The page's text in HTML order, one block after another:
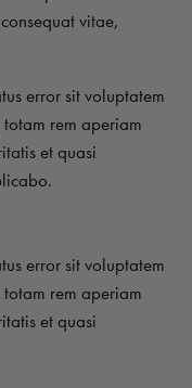
vitae,
error sit voluptatem
rem aperiam
et quasi
error sit voluptatem
rem aperiam
et quasi